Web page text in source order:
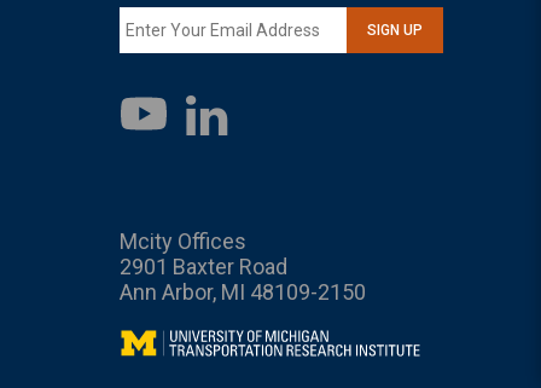
SIGN UP
YouTube
LinkedIn
Mcity Offices
2901 Baxter Road
Ann Arbor, MI 48109-2150
Mcity